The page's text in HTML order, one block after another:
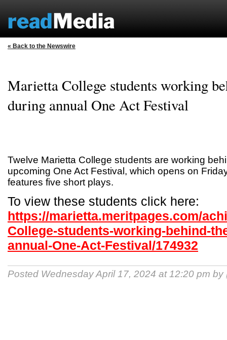
« Back to the Newswire
Marietta College students working
during annual One Act Festival
Twelve Marietta College students are working
upcoming One Act Festival, which opens on
features five short plays.
To view these students click here:
https://marietta.meritpages.com/
College-students-working-behind-
annual-One-Act-Festival/174932
Posted Wednesday April 17, 2024 at 12:20 pm by